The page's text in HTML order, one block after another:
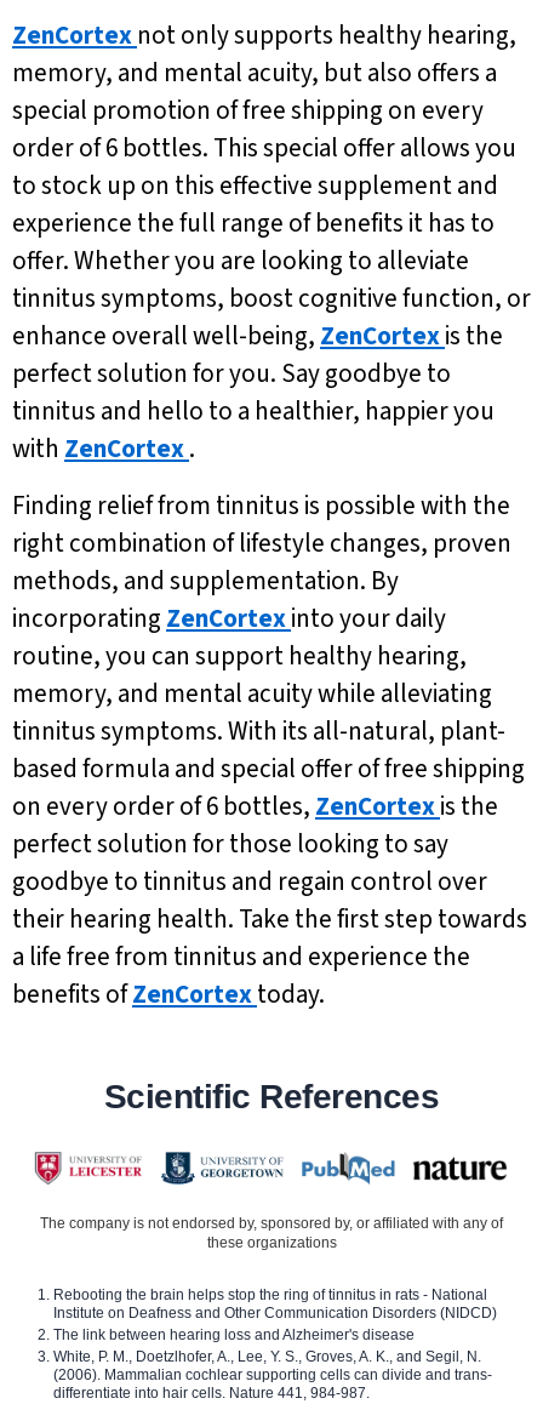
ZenCortex not only supports healthy hearing,
memory, and mental acuity, but also offers a
special promotion of free shipping on every
order of 6 bottles. This special offer allows you
to stock up on this effective supplement and
experience the full range of benefits it has to
offer. Whether you are looking to alleviate
tinnitus symptoms, boost cognitive function, or
enhance overall well-being, ZenCortexis the
perfect solution for you. Say goodbye to
tinnitus and hello to a healthier, happier you
with ZenCortex.
Finding relief from tinnitus is possible with the
right combination of lifestyle changes, proven
methods, and supplementation. By
incorporating ZenCortexinto your daily
routine, you can support healthy hearing,
memory, and mental acuity while alleviating
tinnitus symptoms. With its all-natural, plant-
based formula and special offer of free shipping
on every order of 6 bottles, ZenCortexis the
perfect solution for those looking to say
goodbye to tinnitus and regain control over
their hearing health. Take the first step towards
a life free from tinnitus and experience the
benefits ofZenCortextoday.
Scientific References
The company is not endorsed by, sponsored by, or affiliated with any of
these organizations
Rebooting the brain helps stop the ring of tinnitus in rats - National
Institute on Deafness and Other Communication Disorders (NIDCD)
The link between hearing loss and Alzheimer's disease
White, P. M., Doetzlhofer, A., Lee, Y. S., Groves, A. K., and Segil, N.
(2006). Mammalian cochlear supporting cells can divide and trans-
differentiate into hair cells. Nature 441, 984-987.